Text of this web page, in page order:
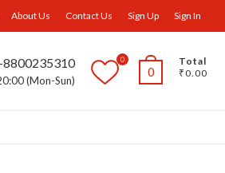
About Us Contact Us Sign Up Sign In
8800235310
(Mon-Sun)
0
Total
₹0.00
0